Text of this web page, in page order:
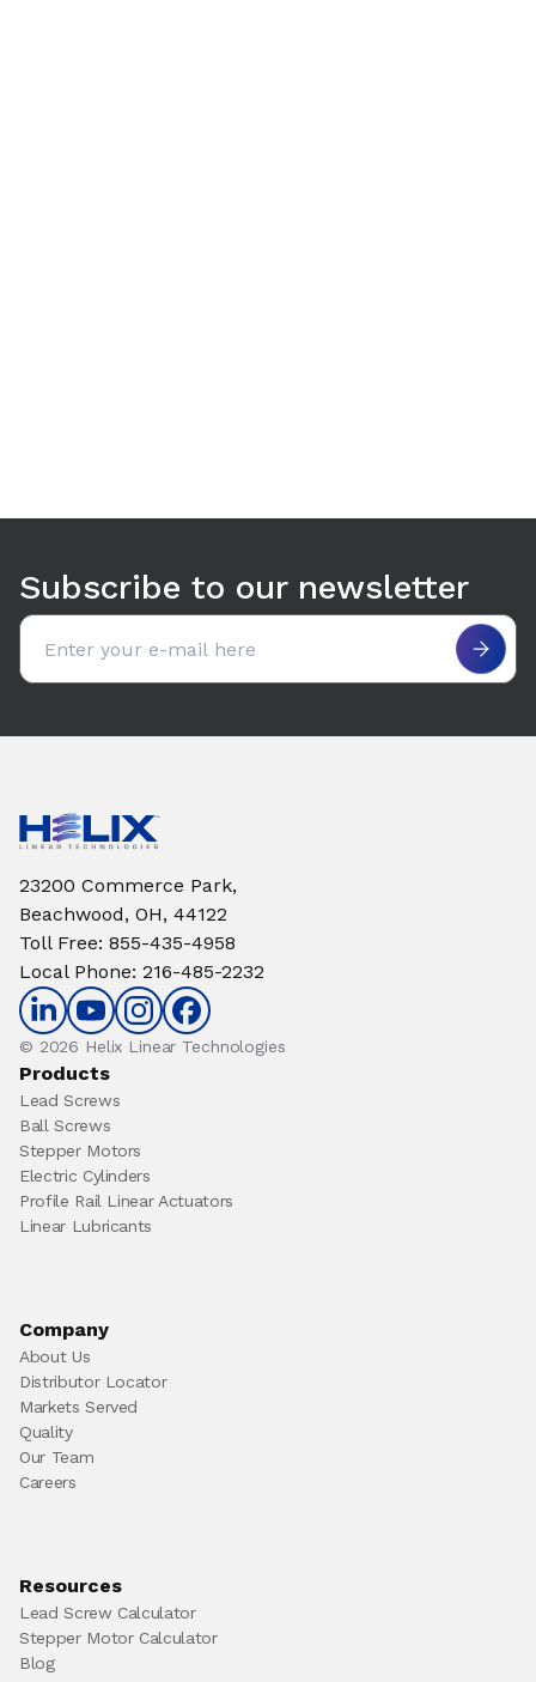
Subscribe to our newsletter
Email address
23200 Commerce Park,
Beachwood, OH, 44122
Toll Free: 855-435-4958
Local Phone: 216-485-2232
© 2026 Helix Linear Technologies
Products
Lead Screws
Ball Screws
Stepper Motors
Electric Cylinders
Profile Rail Linear Actuators
Linear Lubricants
Company
About Us
Distributor Locator
Markets Served
Quality
Our Team
Careers
Resources
Lead Screw Calculator
Stepper Motor Calculator
Blog